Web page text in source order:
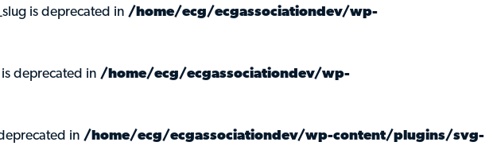
is deprecated in /home/ecg/ecgassociationdev/wp-
deprecated in /home/ecg/ecgassociationdev/wp-
in /home/ecg/ecgassociationdev/wp-content/plugins/svg-